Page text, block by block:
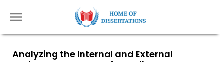
Analyzing the Internal and External